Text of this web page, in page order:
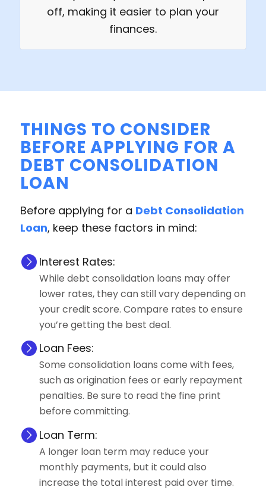
off, making it easier to plan your
finances.
THINGS TO CONSIDER
BEFORE APPLYING FOR A
DEBT CONSOLIDATION
LOAN
Before applying for a Debt Consolidation
Loan, keep these factors in mind:
Interest Rates:
While debt consolidation loans may offer
lower rates, they can still vary depending on
your credit score. Compare rates to ensure
you’re getting the best deal.
Loan Fees:
Some consolidation loans come with fees,
such as origination fees or early repayment
penalties. Be sure to read the fine print
before committing.
Loan Term:
A longer loan term may reduce your
monthly payments, but it could also
increase the total interest paid over time.